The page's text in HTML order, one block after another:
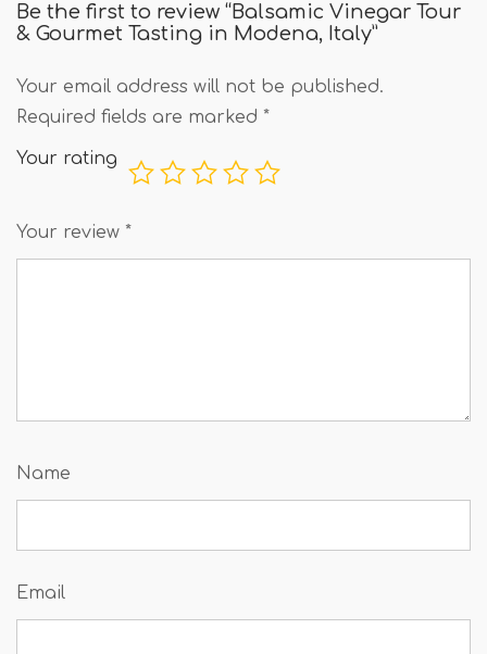
Be the first to review “Balsamic Vinegar Tour
& Gourmet Tasting in Modena, Italy”
Your email address will not be published.
Required fields are marked *
Your rating
Your review *
Name
Email